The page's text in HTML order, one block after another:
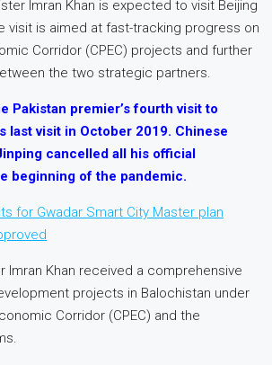
Imran Khan is expected to visit Beijing
visit is aimed at fast-tracking progress on
Corridor (CPEC) projects and further
the two strategic partners.
Pakistan premier’s fourth visit to
last visit in October 2019. Chinese
cancelled all his official
beginning of the pandemic.
for Gwadar Smart City Master plan
Imran Khan received a comprehensive
projects in Balochistan under
Corridor (CPEC) and the